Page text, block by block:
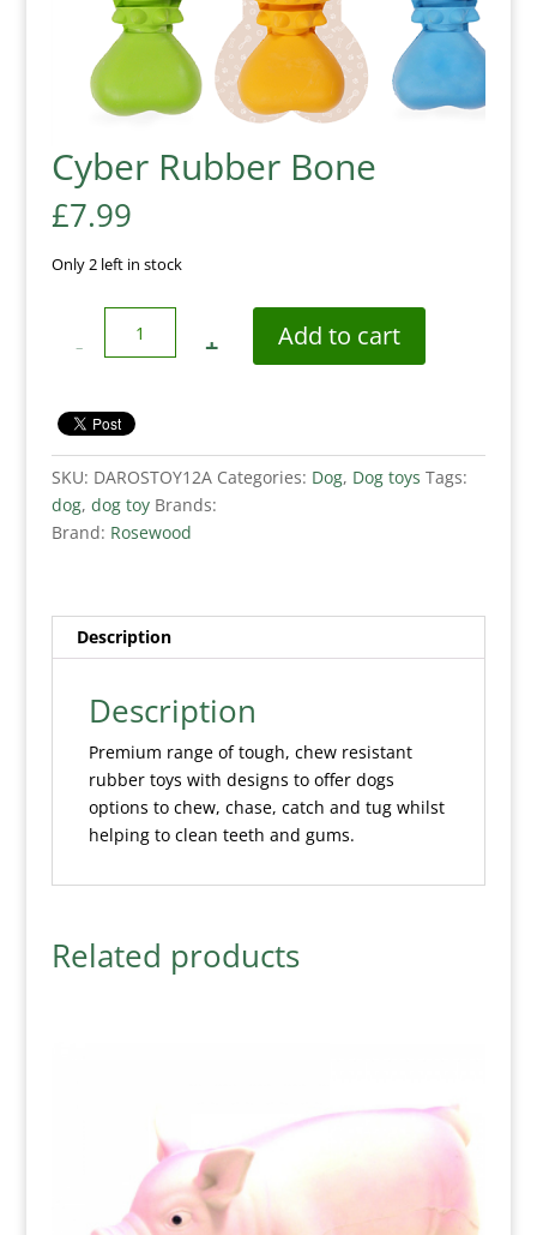
Cyber Rubber Bone
£7.99
Only 2 left in stock
Add to cart
SKU: DAROSTOY12A Categories: Dog, Dog toys Tags:
dog, dog toyBrands:
Brand: Rosewood
Description
Description
Premium range of tough, chew resistant
rubber toys with designs to offer dogs
options to chew, chase, catch and tug whilst
helping to clean teeth and gums.
Related products